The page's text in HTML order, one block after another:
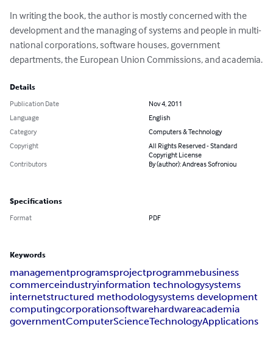
In writing the book, the author is mostly concerned with the
development and the managing of systems and people in multi-
national corporations, software houses, government
departments, the European Union Commissions, and academia.
Details
Publication Date
Nov 4, 2011
Language
English
Category
Computers & Technology
Copyright
All Rights Reserved - Standard
Copyright License
Contributors
By (author): Andreas Sofroniou
Specifications
Format PDF
Keywords
managementprogramsprojectprogrammebusiness
commerceindustryinformation technologysystems
internetstructured methodologysystems development
computingcorporationsoftwarehardwareacademia
governmentComputerScienceTechnologyApplications